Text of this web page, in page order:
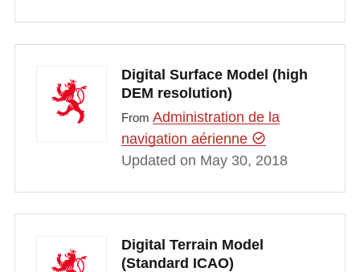
Digital Surface Model (high
DEM resolution)
From Administration de la
navigation aérienne
Updated on May 30, 2018
Digital Terrain Model
(Standard ICAO)